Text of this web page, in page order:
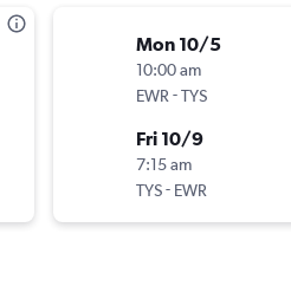
Mon 10/5
10:00 am
EWR -TYS
Fri 10/9
7:15 am
TYS- EWR